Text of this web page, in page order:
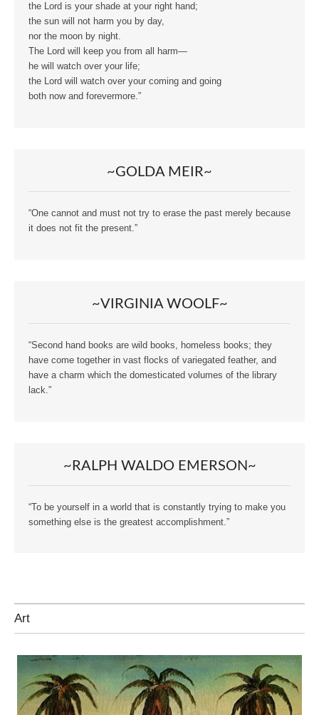
the Lord is your shade at your right hand;
the sun will not harm you by day,
nor the moon by night.
The Lord will keep you from all harm—
he will watch over your life;
the Lord will watch over your coming and going
both now and forevermore.”
~GOLDA MEIR~
“One cannot and must not try to erase the past merely because
it does not fit the present.”
~VIRGINIA WOOLF~
“Second hand books are wild books, homeless books; they
have come together in vast flocks of variegated feather, and
have a charm which the domesticated volumes of the library
lack.”
~RALPH WALDO EMERSON~
“To be yourself in a world that is constantly trying to make you
something else is the greatest accomplishment.”
Art